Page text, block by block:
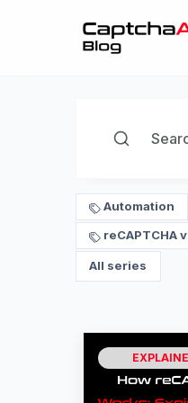
Automation
reCAPTCHA
All series